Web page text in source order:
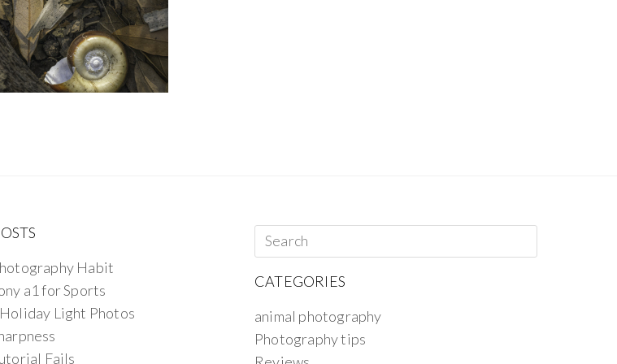
Habit
a1 for Sports
Light Photos
Fails
CATEGORIES
animal photography
Photography tips